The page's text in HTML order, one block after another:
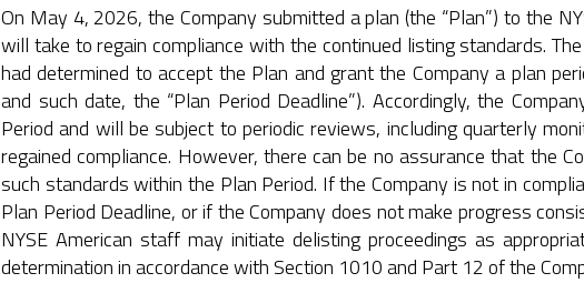
On May 4, 2026, the Company submitted a plan (the “Plan”) to the
will take to regain compliance with the continued listing standards.
had determined to accept the Plan and grant the Company a plan
and such date, the “Plan Period Deadline”). Accordingly, the
Period and will be subject to periodic reviews, including quarterly
regained compliance. However, there can be no assurance that the
such standards within the Plan Period. If the Company is not in
Plan Period Deadline, or if the Company does not make progress
NYSE American staff may initiate delisting proceedings as
determination in accordance with Section 1010 and Part 12 of the